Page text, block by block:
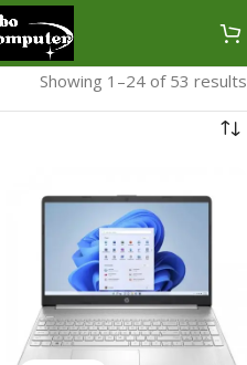
Showing 1–24 of 53 results